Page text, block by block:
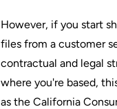
However, if you start
files from a customer
contractual and legal
where you're based,
as the California